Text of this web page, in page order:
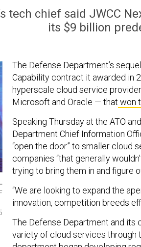
tech chief said JWCC
its $9 billion
The Defense Department’s
Capability contract it awarded in
hyperscale cloud service
Microsoft and Oracle — that won
Speaking Thursday at the ATO
Department Chief Information
“open the door” to smaller cloud
companies “that generally
trying to bring them in and figure
“We are looking to expand the
innovation, competition breeds
The Defense Department and its
variety of cloud services through